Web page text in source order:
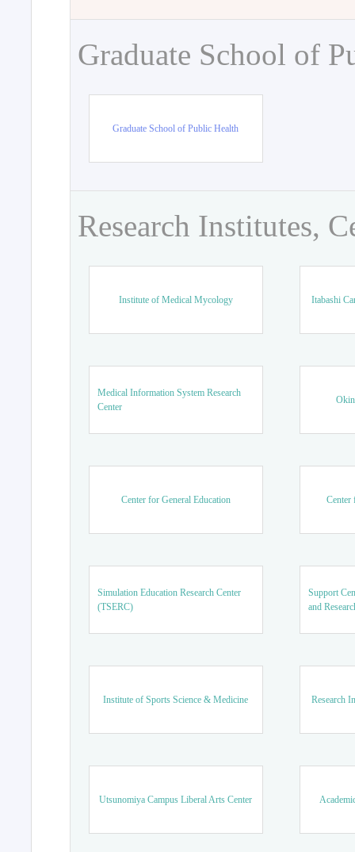
Graduate School of
Graduate School of Public Health
Research Institutes,
Institute of Medical Mycology Itabashi
Medical Information System Research
Center
Center for General Education Center
Simulation Education Research Center
(TSERC)
Support
and
Institute of Sports Science & Medicine Research
Utsunomiya Campus Liberal Arts Center